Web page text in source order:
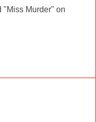
"Miss Murder" on